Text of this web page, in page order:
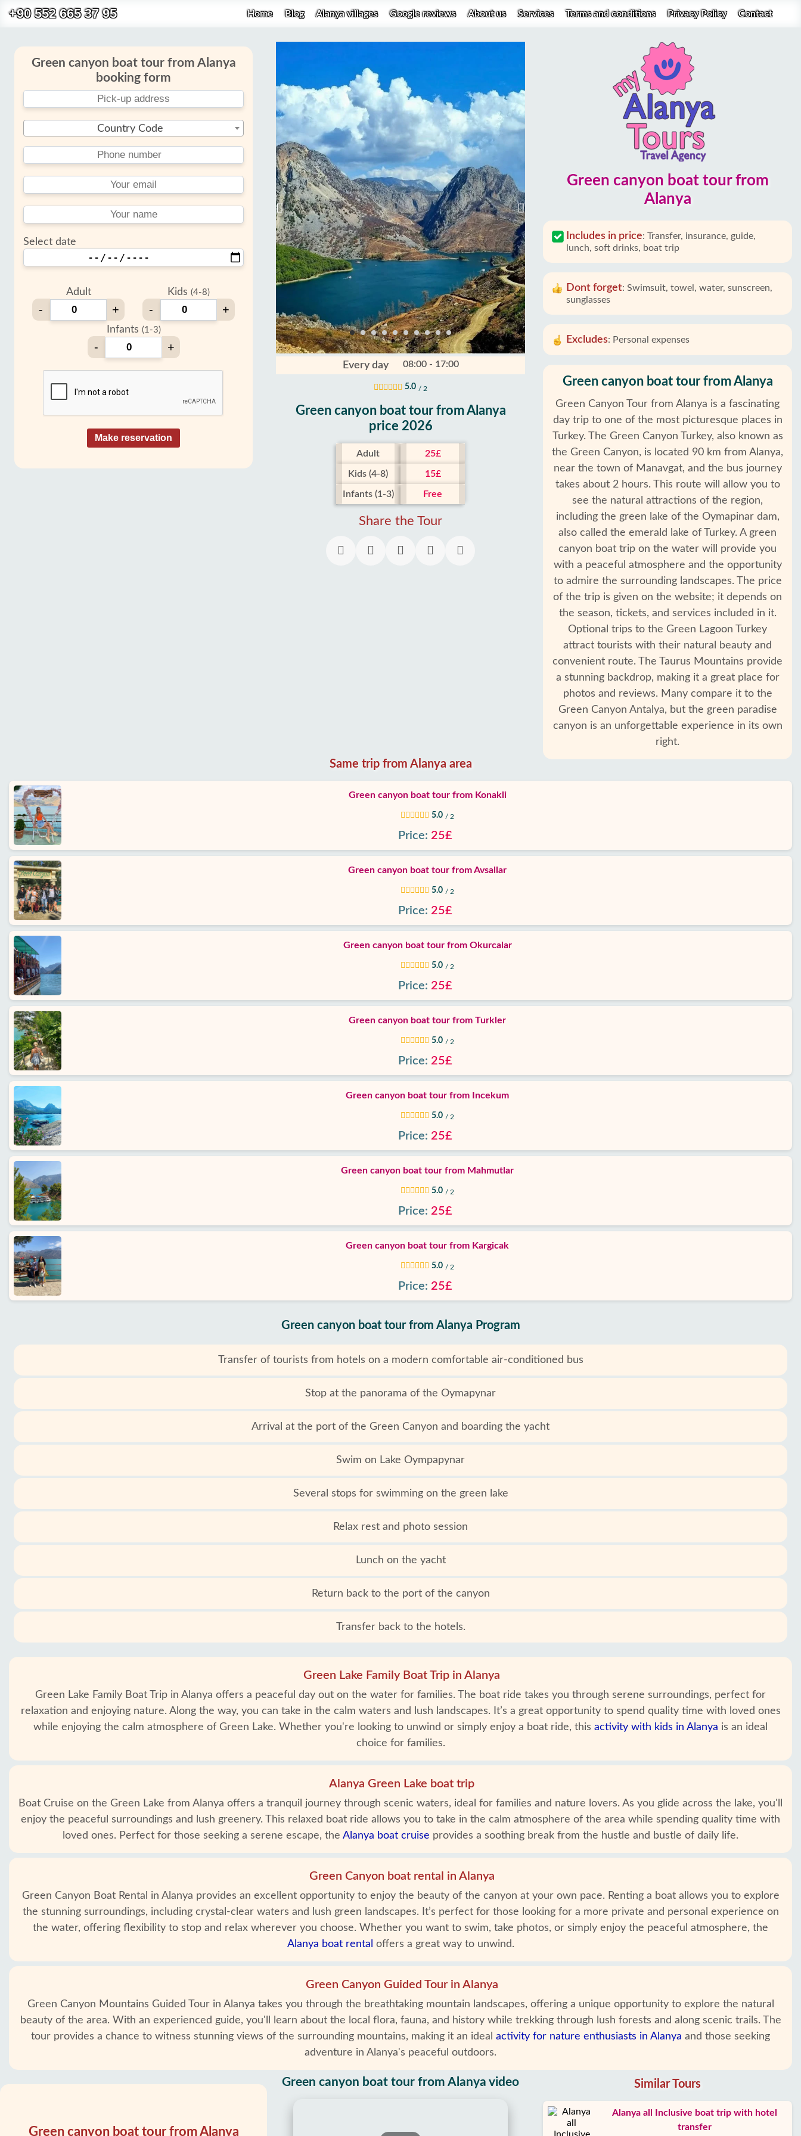
+90 552 665 37 95 Home Blog Alanya villages Google reviews About us Services Terms and conditions Privacy Policy Contact
Home
Alanya
villages
Blog
Google
reviews
and
conditions
Privacy
Green canyon boat tour from
Alanya
Includes in price: Transfer, insurance, guide,
lunch, soft drinks, boat trip
Dont forget: Swimsuit, towel, water, sunscreen,
sunglasses
Excludes: Personal expenses
Green canyon boat tour from Alanya
Green Canyon Tour from Alanya is a fascinating
day trip to one of the most picturesque places in
Turkey. The Green Canyon Turkey, also known as
the Green Canyon, is located 90 km from Alanya,
near the town of Manavgat, and the bus journey
takes about 2 hours. This route will allow you to
see the natural attractions of the region,
including the green lake of the Oymapinar dam,
also called the emerald lake of Turkey. A green
canyon boat trip on the water will provide you
with a peaceful atmosphere and the opportunity
to admire the surrounding landscapes. The price
of the trip is given on the website; it depends on
the season, tickets, and services included in it.
Optional trips to the Green Lagoon Turkey
attract tourists with their natural beauty and
convenient route. The Taurus Mountains provide
a stunning backdrop, making it a great place for
photos and reviews. Many compare it to the
Green Canyon Antalya, but the green paradise
canyon is an unforgettable experience in its own
right.
Every day 08:00 - 17:00
5.0 / 2
Green canyon boat tour from Alanya
price 2026
Adult 25£
Kids (4-8) 15£
Infants (1-3) Free
Share the Tour
Green canyon boat tour from Alanya
booking form
Country Code
Select date
Adult
- +
Kids (4-8)
- +
Infants (1-3)
- +
Make reservation
Same trip from Alanya area
Green canyon boat tour from Konakli
5.0 / 2
Price: 25£
Green canyon boat tour from Avsallar
5.0 / 2
Price: 25£
Green canyon boat tour from Okurcalar
5.0 / 2
Price: 25£
Green canyon boat tour from Turkler
5.0 / 2
Price: 25£
Green canyon boat tour from Incekum
5.0 / 2
Price: 25£
Green canyon boat tour from Mahmutlar
5.0 / 2
Price: 25£
Green canyon boat tour from Kargicak
5.0 / 2
Price: 25£
Green canyon boat tour from Alanya Program
Transfer of tourists from hotels on a modern comfortable air-conditioned bus
Stop at the panorama of the Oymapynar
Arrival at the port of the Green Canyon and boarding the yacht
Swim on Lake Oympapynar
Several stops for swimming on the green lake
Relax rest and photo session
Lunch on the yacht
Return back to the port of the canyon
Transfer back to the hotels.
Green Lake Family Boat Trip in Alanya
Green Lake Family Boat Trip in Alanya offers a peaceful day out on the water for families. The boat ride takes you through serene surroundings, perfect for
relaxation and enjoying nature. Along the way, you can take in the calm waters and lush landscapes. It’s a great opportunity to spend quality time with loved ones
while enjoying the calm atmosphere of Green Lake. Whether you're looking to unwind or simply enjoy a boat ride, this activity with kids in Alanya is an ideal
choice for families.
Alanya Green Lake boat trip
Boat Cruise on the Green Lake from Alanya offers a tranquil journey through scenic waters, ideal for families and nature lovers. As you glide across the lake, you'll
enjoy the peaceful surroundings and lush greenery. This relaxed boat ride allows you to take in the calm atmosphere of the area while spending quality time with
loved ones. Perfect for those seeking a serene escape, the Alanya boat cruise provides a soothing break from the hustle and bustle of daily life.
Green Canyon boat rental in Alanya
Green Canyon Boat Rental in Alanya provides an excellent opportunity to enjoy the beauty of the canyon at your own pace. Renting a boat allows you to explore
the stunning surroundings, including crystal-clear waters and lush green landscapes. It’s perfect for those looking for a more private and personal experience on
the water, offering flexibility to stop and relax wherever you choose. Whether you want to swim, take photos, or simply enjoy the peaceful atmosphere, the
Alanya boat rental offers a great way to unwind.
Green Canyon Guided Tour in Alanya
Green Canyon Mountains Guided Tour in Alanya takes you through the breathtaking mountain landscapes, offering a unique opportunity to explore the natural
beauty of the area. With an experienced guide, you'll learn about the local flora, fauna, and history while trekking through lush forests and along scenic trails. The
tour provides a chance to witness stunning views of the surrounding mountains, making it an ideal activity for nature enthusiasts in Alanya and those seeking
adventure in Alanya's peaceful outdoors.
Green canyon boat tour from Alanya video Similar Tours
Alanya all Inclusive boat trip with hotel
transfer
Green canyon boat tour from Alanya